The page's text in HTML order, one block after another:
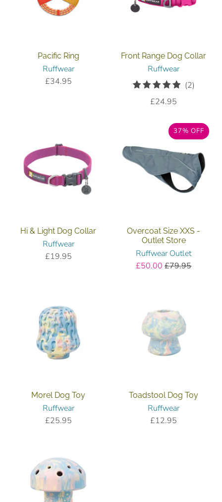
Pacific Ring
Ruffwear
£34.95
Front Range Dog Collar
Ruffwear
(2)
£24.95
Hi & Light Dog Collar
Ruffwear
£19.95
37% OFF
Overcoat Size XXS -
Outlet Store
Ruffwear Outlet
£50.00£79.95
Morel Dog Toy
Ruffwear
£25.95
Toadstool Dog Toy
Ruffwear
£12.95